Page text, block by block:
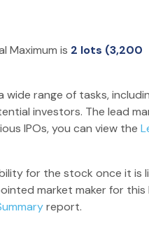
Maximum is 2 lots (3,200
range of tasks,
investors. The lead
IPOs, you can view the
for the stock once it is
market maker for this
report.